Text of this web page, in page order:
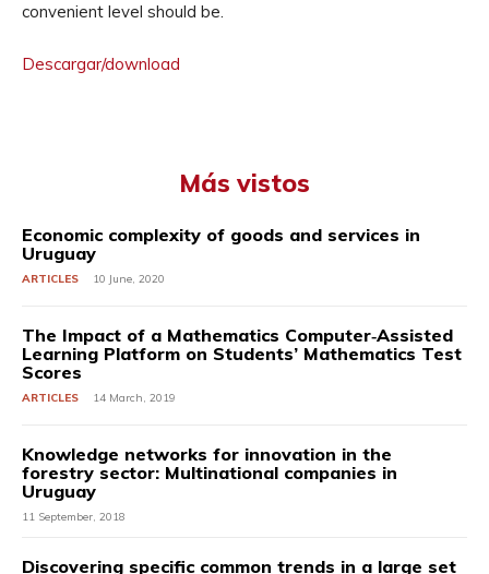
convenient level should be.
Descargar/download
Más vistos
Economic complexity of goods and services in
Uruguay
ARTICLES 10 June, 2020
The Impact of a Mathematics Computer‐Assisted
Learning Platform on Students’ Mathematics Test
Scores
ARTICLES 14 March, 2019
Knowledge networks for innovation in the
forestry sector: Multinational companies in
Uruguay
11 September, 2018
Discovering specific common trends in a large set